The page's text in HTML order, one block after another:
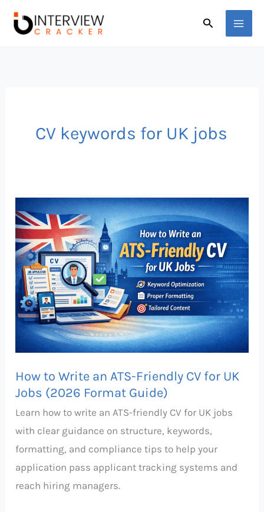
Search
CV keywords for UK jobs
How to Write an ATS-Friendly CV for UK
Jobs (2026 Format Guide)
Learn how to write an ATS-friendly CV for UK jobs
with clear guidance on structure, keywords,
formatting, and compliance tips to help your
application pass applicant tracking systems and
reach hiring managers.
How
to
Write
an
ATS-
Friendly
CV
UK
Jobs
(2026
Format
Guide)